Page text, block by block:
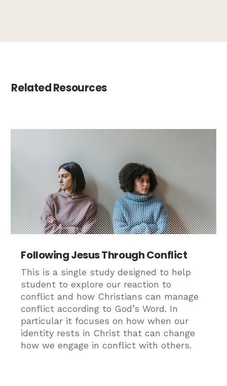
Related Resources
Following Jesus Through Conflict
This is a single study designed to help
student to explore our reaction to
conflict and how Christians can manage
conflict according to God’s Word. In
particular it focuses on how when our
identity rests in Christ that can change
how we engage in conflict with others.